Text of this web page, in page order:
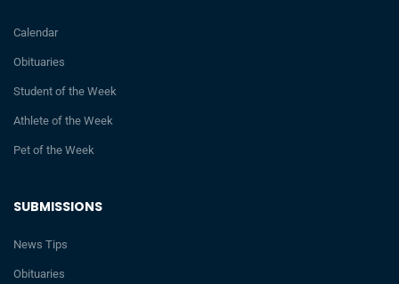
SUBMISSIONS
News Tips
Obituaries
Calendar
Obituaries
Student of the Week
Athlete of the Week
Pet of the Week